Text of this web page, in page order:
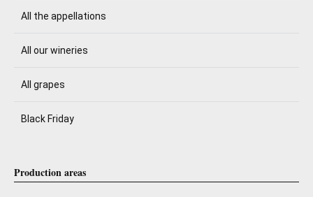
All the appellations
All our wineries
All grapes
Black Friday
Production areas